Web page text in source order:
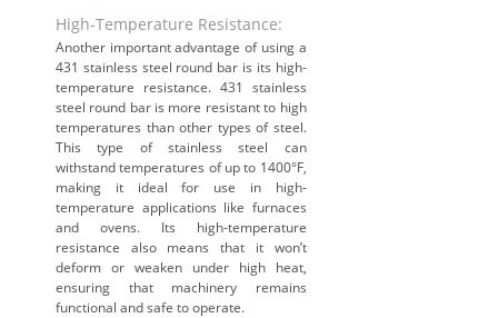
High-Temperature Resistance:
Another important advantage of using a
431 stainless steel round bar is its high-
temperature resistance. 431 stainless
steel round bar is more resistant to high
temperatures than other types of steel.
This type of stainless steel can
withstand temperatures of up to 1400°F,
making it ideal for use in high-
temperature applications like furnaces
and ovens. Its high-temperature
resistance also means that it won’t
deform or weaken under high heat,
ensuring that machinery remains
functional and safe to operate.